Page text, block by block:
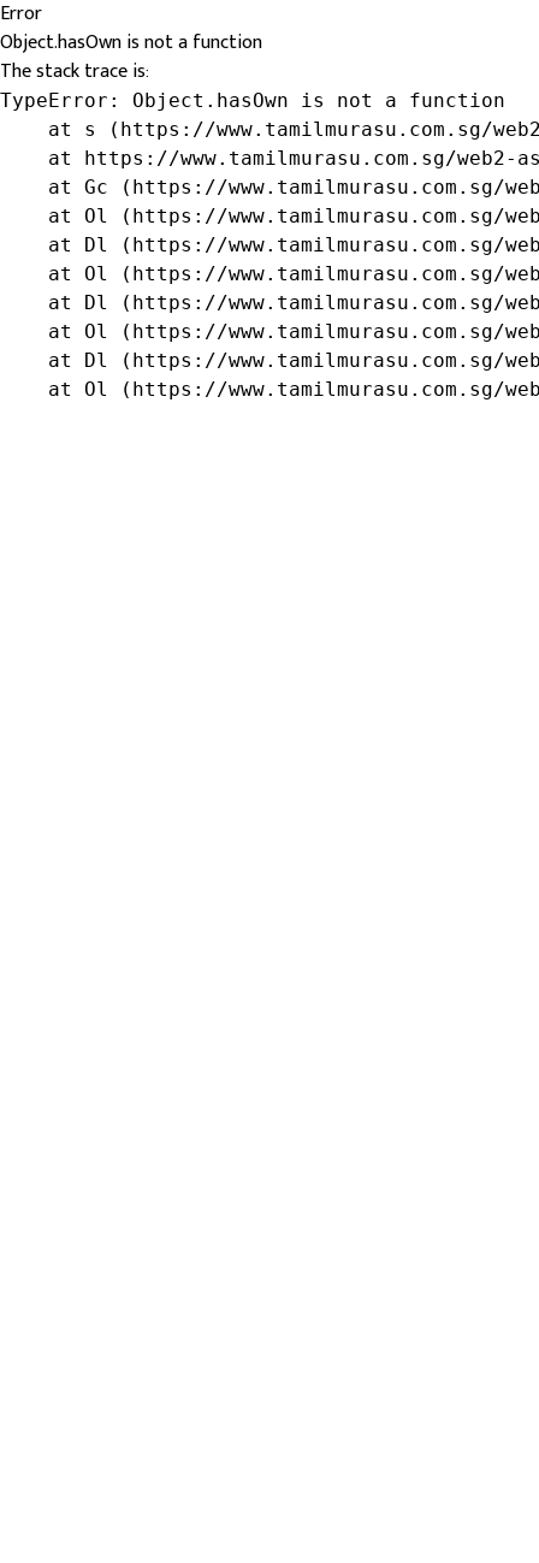
Error
Object.hasOwn is not a function
The stack trace is:
TypeError: Object.hasOwn is not a function
at s (https://www.tamilmurasu.com.sg/
at https://www.tamilmurasu.com.sg/web2-
at Gc (https://www.tamilmurasu.com.sg/
at Ol (https://www.tamilmurasu.com.sg/
at Dl (https://www.tamilmurasu.com.sg/
at Ol (https://www.tamilmurasu.com.sg/
at Dl (https://www.tamilmurasu.com.sg/
at Ol (https://www.tamilmurasu.com.sg/
at Dl (https://www.tamilmurasu.com.sg/
at Ol (https://www.tamilmurasu.com.sg/